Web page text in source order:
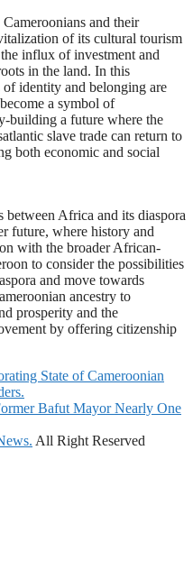
and their
of its cultural tourism
influx of investment and
in the land. In this
identity and belonging are
a symbol of
building a future where the
slave trade can return to
both economic and social
between Africa and its diaspora
future, where history and
with the broader African-
to consider the possibilities
and move towards
ancestry to
prosperity and the
by offering citizenship
State of Cameroonian
Bafut Mayor Nearly One
All Right Reserved